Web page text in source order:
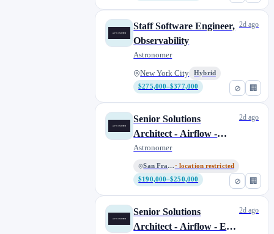
⊘ 🏢
Staff Software Engineer,
Observability
Astronomer
New York City
Hybrid
$275,000–$377,000
2d ago
⊘ 🏢
Senior Solutions
Architect - Airflow -
West Coast
Astronomer
San Francisco · location restricted
$190,000–$250,000
2d ago
Senior Solutions
Architect - Airflow - East
2d ago